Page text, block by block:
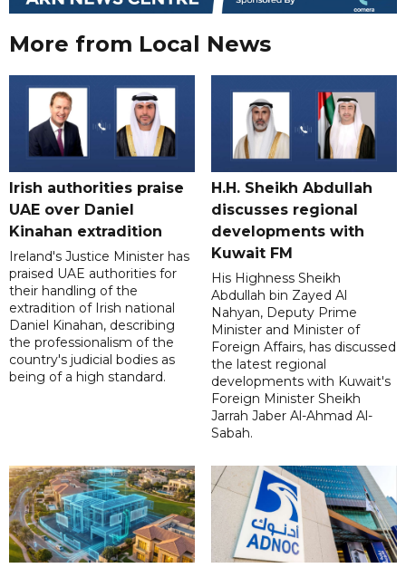
More from Local News
Irish authorities praise
UAE over Daniel
Kinahan extradition
Ireland's Justice Minister has
praised UAE authorities for
their handling of the
extradition of Irish national
Daniel Kinahan, describing
the professionalism of the
country's judicial bodies as
being of a high standard.
H.H. Sheikh Abdullah
discusses regional
developments with
Kuwait FM
His Highness Sheikh
Abdullah bin Zayed Al
Nahyan, Deputy Prime
Minister and Minister of
Foreign Affairs, has discussed
the latest regional
developments with Kuwait's
Foreign Minister Sheikh
Jarrah Jaber Al-Ahmad Al-
Sabah.